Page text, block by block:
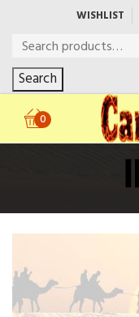
WISHLIST
Search
0